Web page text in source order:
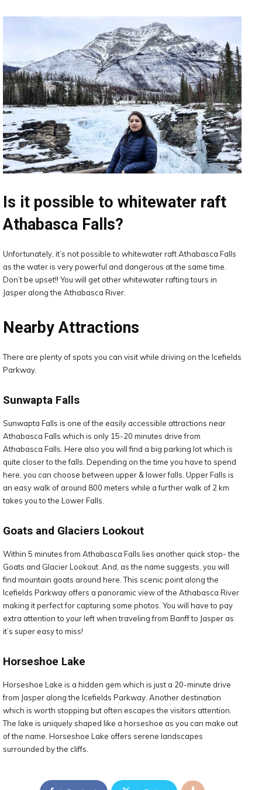
Is it possible to whitewater raft
Athabasca Falls?
Unfortunately, it’s not possible to whitewater raft Athabasca Falls
as the water is very powerful and dangerous at the same time.
Don’t be upset!! You will get other whitewater rafting tours in
Jasper along the Athabasca River.
Nearby Attractions
There are plenty of spots you can visit while driving on the Icefields
Parkway.
Sunwapta Falls
Sunwapta Falls is one of the easily accessible attractions near
Athabasca Falls which is only 15-20 minutes drive from
Athabasca Falls. Here also you will find a big parking lot which is
quite closer to the falls. Depending on the time you have to spend
here, you can choose between upper & lower falls. Upper Falls is
an easy walk of around 800 meters while a further walk of 2 km
takes you to the Lower Falls.
Goats and Glaciers Lookout
Within 5 minutes from Athabasca Falls lies another quick stop- the
Goats and Glacier Lookout. And, as the name suggests, you will
find mountain goats around here. This scenic point along the
Icefields Parkway offers a panoramic view of the Athabasca River
making it perfect for capturing some photos. You will have to pay
extra attention to your left when traveling from Banff to Jasper as
it’s super easy to miss!
Horseshoe Lake
Horseshoe Lake is a hidden gem which is just a 20-minute drive
from Jasper along the Icefields Parkway. Another destination
which is worth stopping but often escapes the visitors attention.
The lake is uniquely shaped like a horseshoe as you can make out
of the name. Horseshoe Lake offers serene landscapes
surrounded by the cliffs.